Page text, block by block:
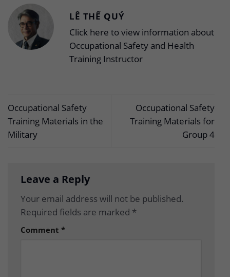
LÊ THẾ QUÝ
Click here to view information about
Occupational Safety and Health
Training Instructor
Occupational Safety
Training Materials in the
Military
Occupational Safety
Training Materials for
Group 4
Leave a Reply
Your email address will not be published.
Required fields are marked *
Comment *